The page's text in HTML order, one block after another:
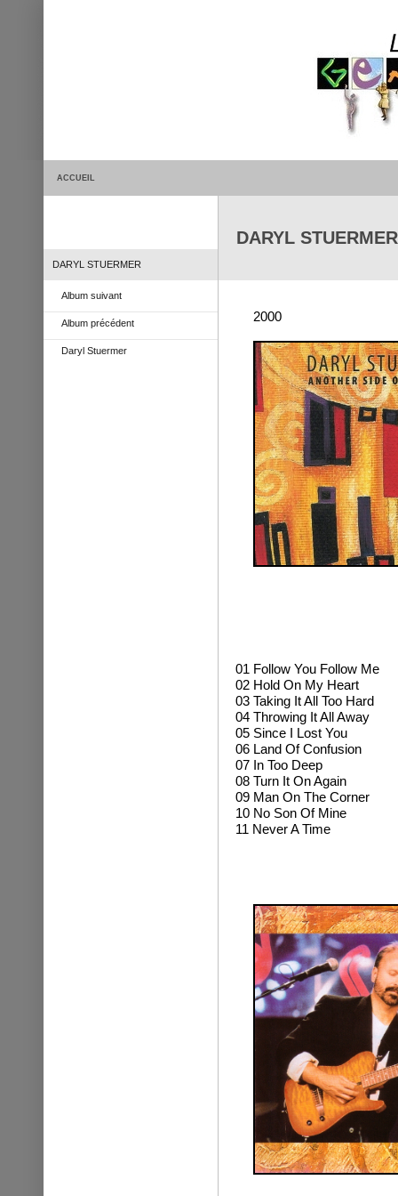
ACCUEIL
DARYL STUERMER
Album suivant
Album précédent
Daryl Stuermer
DARYL
2000
01 Follow You Follow Me
02 Hold On My Heart
03 Taking It All Too Hard
04 Throwing It All Away
05 Since I Lost You
06 Land Of Confusion
07 In Too Deep
08 Turn It On Again
09 Man On The Corner
10 No Son Of Mine
11 Never A Time